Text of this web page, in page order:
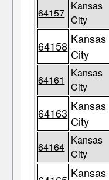
64157
Kansas
City
64158 Kansas
City
64161
Kansas
City
64163 Kansas
City
64164
Kansas
City
Kansas